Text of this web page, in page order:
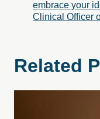
embrace your
Clinical Officer
Related